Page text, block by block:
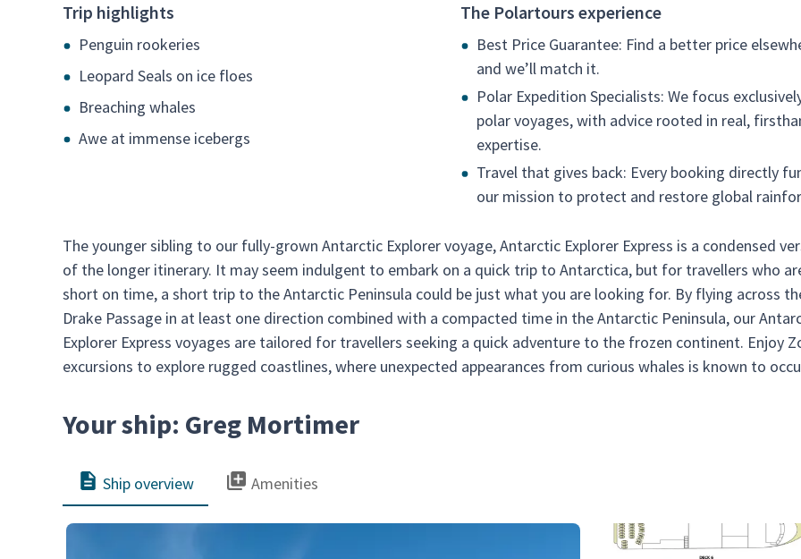
Trip highlights
Penguin rookeries
Leopard Seals on ice floes
Breaching whales
Awe at immense icebergs
The Polartours experience
Best Price Guarantee: Find a better price
and we’ll match it.
Polar Expedition Specialists: We focus
polar voyages, with advice rooted in real,
expertise.
Travel that gives back: Every booking directly
our mission to protect and restore global
The younger sibling to our fully-grown Antarctic Explorer voyage, Antarctic Explorer Express is a condensed
of the longer itinerary. It may seem indulgent to embark on a quick trip to Antarctica, but for travellers who
short on time, a short trip to the Antarctic Peninsula could be just what you are looking for. By flying across
Drake Passage in at least one direction combined with a compacted time in the Antarctic Peninsula, our
Explorer Express voyages are tailored for travellers seeking a quick adventure to the frozen continent. Enjoy
excursions to explore rugged coastlines, where unexpected appearances from curious whales is known to
Your ship: Greg Mortimer
Ship overview Amenities